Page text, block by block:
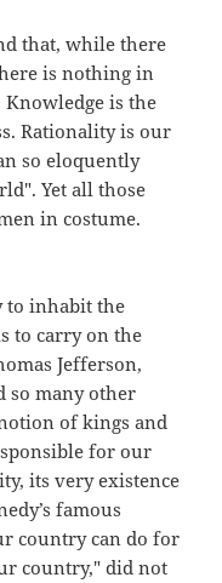
that, while there
is nothing in
Knowledge is the
Rationality is our
so eloquently
Yet all those
in costume.
to inhabit the
to carry on the
Jefferson,
so many other
of kings and
for our
its very existence
famous
country can do for
country," did not